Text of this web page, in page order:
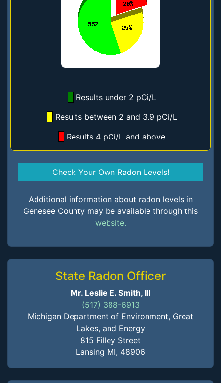
Results under 2 pCi/L
Results between 2 and 3.9 pCi/L
Results 4 pCi/L and above
Check Your Own Radon Levels!
Additional information about radon levels in
Genesee County may be available through this
website.
State Radon Officer
Mr. Leslie E. Smith, III
(517) 388-6913
Michigan Department of Environment, Great
Lakes, and Energy
815 Filley Street
Lansing MI, 48906